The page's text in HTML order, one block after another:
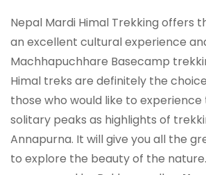
Nepal Mardi Himal Trekking offers
an excellent cultural experience
Machhapuchhare Basecamp
Himal treks are definitely the
those who would like to
solitary peaks as highlights of
Annapurna. It will give you all the
to explore the beauty of the